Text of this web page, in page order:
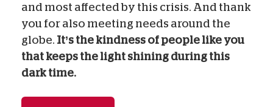
and most affected by this crisis. And thank
you for also meeting needs around the
globe. It’s the kindness of people like you
that keeps the light shining during this
dark time.